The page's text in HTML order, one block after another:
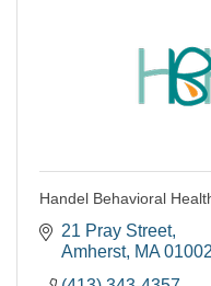
Handel Behavioral
21 Pray Street
Amherst MA 01002